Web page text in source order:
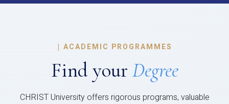
| ACADEMIC PROGRAMMES
Find your Degree
CHRIST University offers rigorous programs, valuable